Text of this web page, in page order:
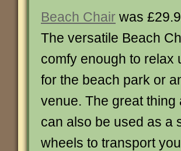
Beach Chair was
The versatile Beach
comfy enough to relax
for the beach park or
venue. The great thing
can also be used as a
wheels to transport